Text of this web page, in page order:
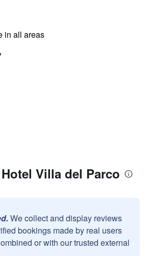
in all areas
Villa del Parco
We collect and display reviews
bookings made by real users
or with our trusted external